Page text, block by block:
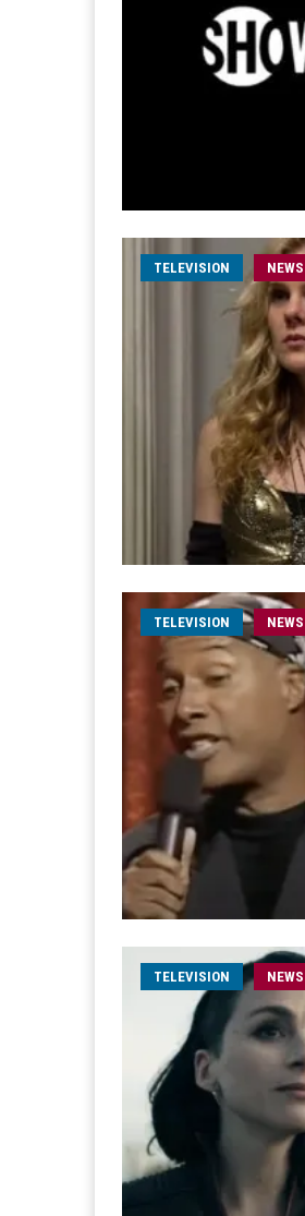
TELEVISION NEWS
TELEVISION NEWS
TELEVISION NEWS